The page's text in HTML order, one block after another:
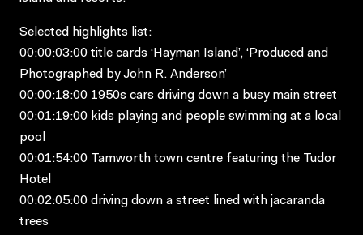
Selected highlights list:
00:00:03:00 title cards ‘Hayman Island’, ‘Produced and
Photographed by John R. Anderson’
00:00:18:00 1950s cars driving down a busy main street
00:01:19:00 kids playing and people swimming at a local
pool
00:01:54:00 Tamworth town centre featuring the Tudor
Hotel
00:02:05:00 driving down a street lined with jacaranda
trees